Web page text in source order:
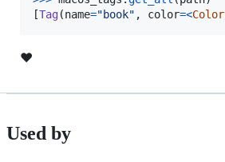
[Tag(name="book" , color=<Color
❤️
Used by